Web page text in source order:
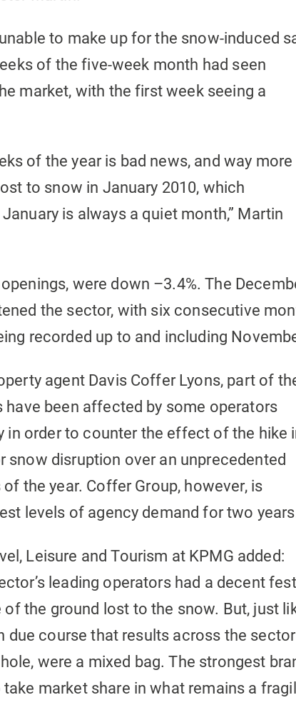
to make up for the snow-induced
of the five-week month had seen
market, with the first week seeing a
of the year is bad news, and way more
to snow in January 2010, which
is always a quiet month,” Martin
were down –3.4%. The
the sector, with six consecutive
recorded up to and including
agent Davis Coffer Lyons, part of
have been affected by some operators
in order to counter the effect of the hike
snow disruption over an unprecedented
the year. Coffer Group, however, is
levels of agency demand for two
Leisure and Tourism at KPMG added:
leading operators had a decent
the ground lost to the snow. But, just
due course that results across the
were a mixed bag. The strongest
market share in what remains a